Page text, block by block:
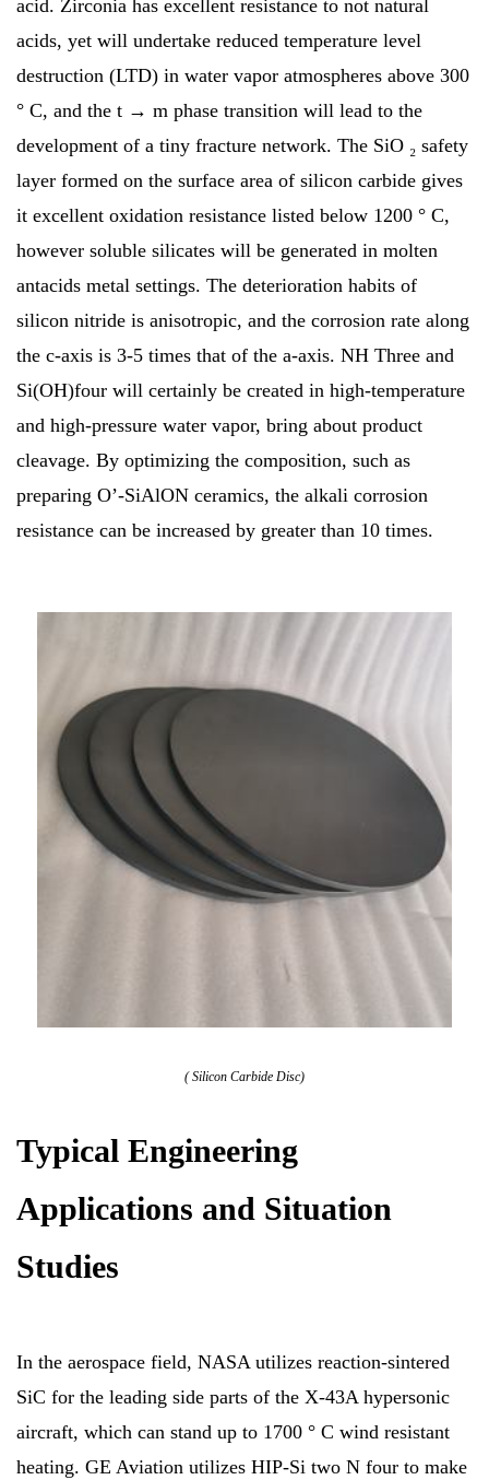
acid. Zirconia has excellent resistance to not natural
acids, yet will undertake reduced temperature level
destruction (LTD) in water vapor atmospheres above 300
° C, and the t → m phase transition will lead to the
development of a tiny fracture network. The SiO ₂ safety
layer formed on the surface area of silicon carbide gives
it excellent oxidation resistance listed below 1200 ° C,
however soluble silicates will be generated in molten
antacids metal settings. The deterioration habits of
silicon nitride is anisotropic, and the corrosion rate along
the c-axis is 3-5 times that of the a-axis. NH Three and
Si(OH)four will certainly be created in high-temperature
and high-pressure water vapor, bring about product
cleavage. By optimizing the composition, such as
preparing O’-SiAlON ceramics, the alkali corrosion
resistance can be increased by greater than 10 times.
( Silicon Carbide Disc)
Typical Engineering
Applications and Situation
Studies
In the aerospace field, NASA utilizes reaction-sintered
SiC for the leading side parts of the X-43A hypersonic
aircraft, which can stand up to 1700 ° C wind resistant
heating. GE Aviation utilizes HIP-Si two N four to make